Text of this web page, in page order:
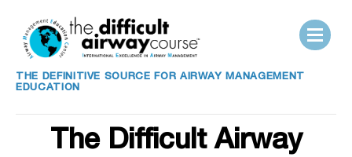
THE DEFINITIVE SOURCE FOR AIRWAY MANAGEMENT
EDUCATION
The Difficult Airway